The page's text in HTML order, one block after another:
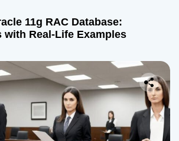
11g RAC Database:
with Real-Life Examples